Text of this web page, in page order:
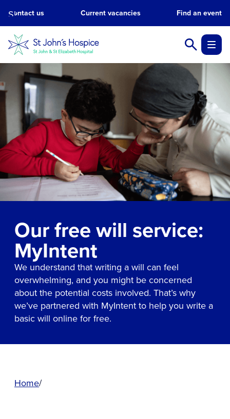
Skip
to
main
content.
Contact us Current vacancies Find an event
Our free will service:
MyIntent
We understand that writing a will can feel
overwhelming, and you might be concerned
about the potential costs involved. That’s why
we’ve partnered with MyIntent to help you write a
basic will online for free.
Home